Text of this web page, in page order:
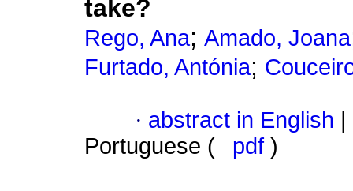
take?
Rego, Ana; Amado, Joana
Furtado, Antónia;
· abstract in English
Portuguese (
pdf )